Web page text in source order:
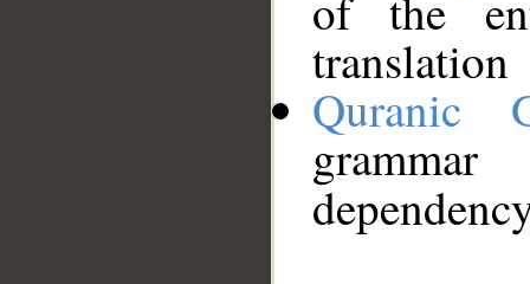
translation
Quranic